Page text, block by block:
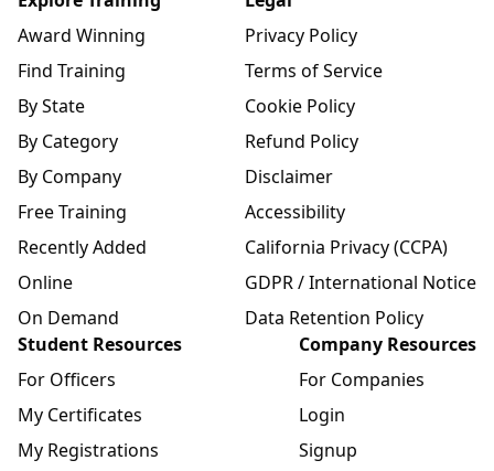
Award Winning
Find Training
By State
By Category
By Company
Free Training
Recently Added
Online
On Demand
Privacy Policy
Terms of Service
Cookie Policy
Refund Policy
Disclaimer
Accessibility
California Privacy (CCPA)
GDPR / International Notice
Data Retention Policy
Student Resources
For Officers
My Certificates
My Registrations
Company Resources
For Companies
Login
Signup